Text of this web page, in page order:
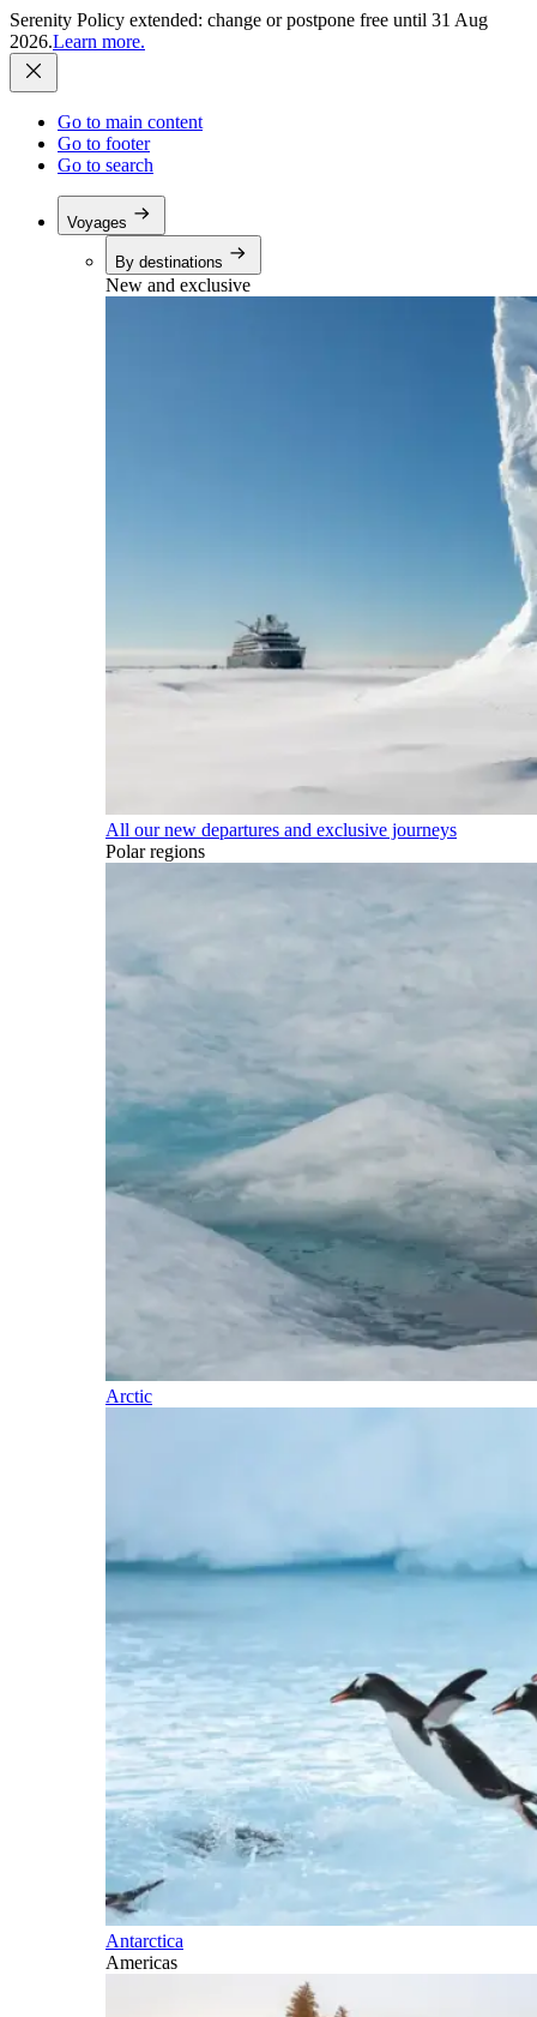
Serenity Policy extended: change or postpone free until 31 Aug
2026.Learn more.
Go to main content
Go to footer
Go to search
Voyages
By destinations
New and exclusive
All our new departures and exclusive journeys
Polar regions
Arctic
Antarctica
Americas